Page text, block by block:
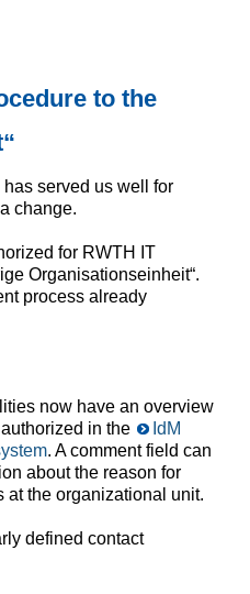
to the
served us well for
change.
for RWTH IT
Organisationseinheit“.
process already
now have an overview
in the
IdM
. A comment field can
about the reason for
at the organizational unit.
defined contact